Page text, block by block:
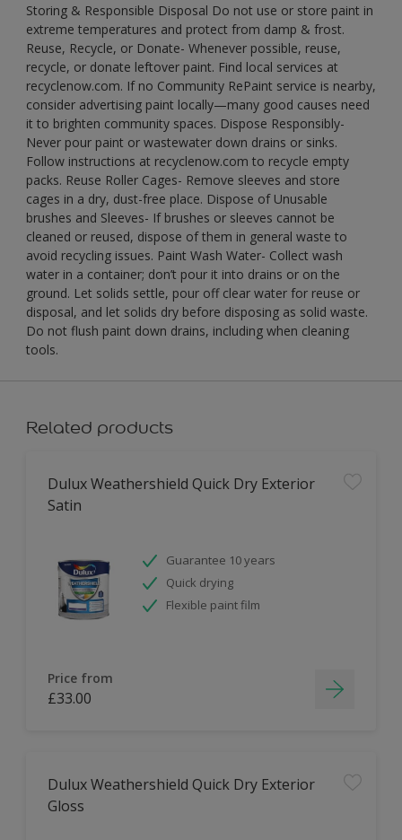
Storing & Responsible Disposal Do not use or store paint in
extreme temperatures and protect from damp & frost.
Reuse, Recycle, or Donate- Whenever possible, reuse,
recycle, or donate leftover paint. Find local services at
recyclenow.com. If no Community RePaint service is nearby,
consider advertising paint locally—many good causes need
it to brighten community spaces. Dispose Responsibly-
Never pour paint or wastewater down drains or sinks.
Follow instructions at recyclenow.com to recycle empty
packs. Reuse Roller Cages- Remove sleeves and store
cages in a dry, dust-free place. Dispose of Unusable
brushes and Sleeves- If brushes or sleeves cannot be
cleaned or reused, dispose of them in general waste to
avoid recycling issues. Paint Wash Water- Collect wash
water in a container; don’t pour it into drains or on the
ground. Let solids settle, pour off clear water for reuse or
disposal, and let solids dry before disposing as solid waste.
Do not flush paint down drains, including when cleaning
tools.
Related products
Dulux Weathershield Quick Dry Exterior
Satin
Guarantee 10 years
Quick drying
Flexible paint film
Price from
£33.00
Dulux Weathershield Quick Dry Exterior
Gloss